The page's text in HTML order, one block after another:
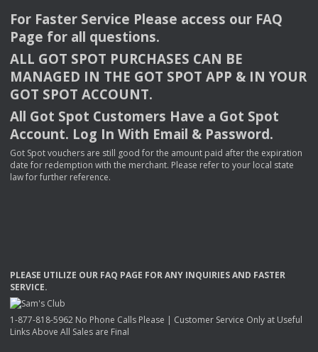
For Faster Service Please access our FAQ
Page for all questions.
ALL GOT SPOT PURCHASES CAN BE
MANAGED IN THE GOT SPOT APP & INYOUR
GOT SPOT ACCOUNT.
All Got Spot Customers Have a Got Spot
Account. Log In With Email & Password.
Got Spot vouchers are still good for the amount paid after the expiration
date for redemption with the merchant. Please refer to your local state
law for further reference.
PLEASE UTILIZE OUR FAQ PAGE FORANY INQUIRIESAND FASTER
SERVICE.
1-877-818-5962 No Phone Calls Please | Customer Service Only at Useful
Links Above All Sales are Final